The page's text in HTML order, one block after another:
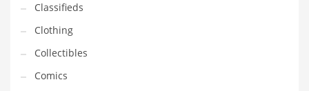
Energy
Energy and General Business
Energy and Related Markets
Entertainment
Classifieds
Clothing
Collectibles
Comics